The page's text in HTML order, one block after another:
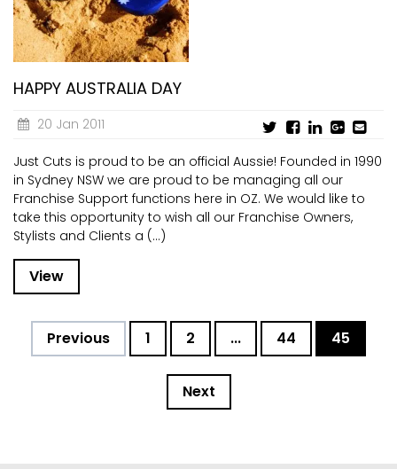
HAPPY AUSTRALIA DAY
20 Jan 2011
Just Cuts is proud to be an official Aussie! Founded in 1990
in Sydney NSW we are proud to be managing all our
Franchise Support functions here in OZ. We would like to
take this opportunity to wish all our Franchise Owners,
Stylists and Clients a (...)
View
Previous 1 2 ... 44 45
Next